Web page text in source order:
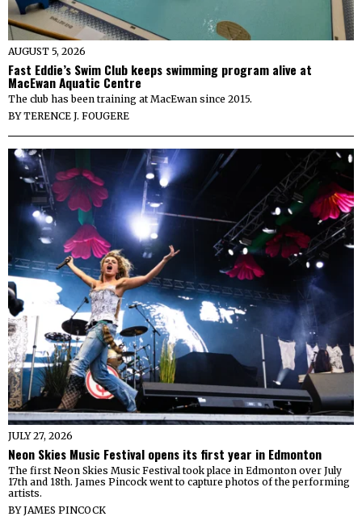
AUGUST 5, 2026
Fast Eddie’s Swim Club keeps swimming program alive at
MacEwan Aquatic Centre
The club has been training at MacEwan since 2015.
BYTERENCE J. FOUGERE
JULY 27, 2026
Neon Skies Music Festival opens its first year in Edmonton
The first Neon Skies Music Festival took place in Edmonton over July
17th and 18th. James Pincock went to capture photos of the performing
artists.
BYJAMES PINCOCK